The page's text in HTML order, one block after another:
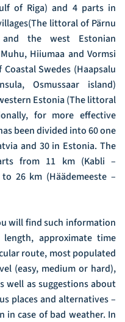
of Riga) and 4 parts in
littoral of Pärnu
the west Estonian
Hiiumaa and Vormsi
Swedes (Haapsalu
Osmussaar island)
Estonia (The littoral
for more effective
been divided into 60 one
and 30 in Estonia. The
from 11 km (Kabli –
26 km (Häädemeeste –
will find such information
approximate time
route, most populated
(easy, medium or hard),
well as suggestions about
places and alternatives –
in case of bad weather. In